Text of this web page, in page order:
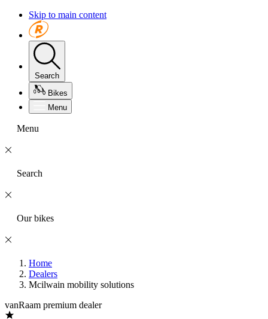
Skip to main content
Search
Bikes
Menu
Menu
Search
Our bikes
Home
Dealers
Mcilwain mobility solutions
vanRaam premium dealer